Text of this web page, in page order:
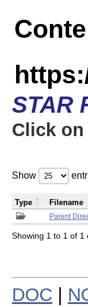
STAR
Click
Show
Parent
Type Filename
Showing 1 to 1 of 1
DOC